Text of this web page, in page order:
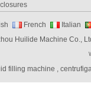
feeder controller
French
Italian
Huilide Machine Co.,
filling machine ,